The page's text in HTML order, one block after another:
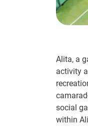
Alita, a
activity
social
within